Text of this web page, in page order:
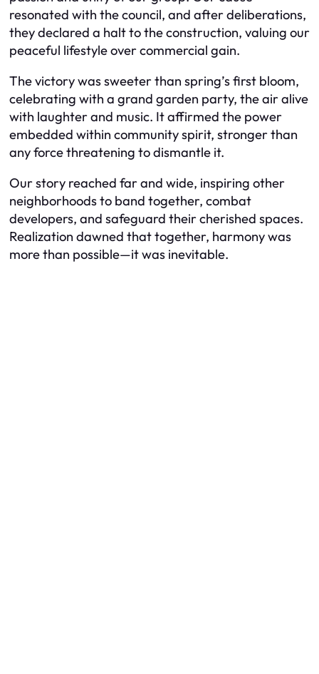
resonated with the council, and after deliberations,
they declared a halt to the construction, valuing our
peaceful lifestyle over commercial gain.
The victory was sweeter than spring’s first bloom,
celebrating with a grand garden party, the air alive
with laughter and music. It affirmed the power
embedded within community spirit, stronger than
any force threatening to dismantle it.
Our story reached far and wide, inspiring other
neighborhoods to band together, combat
developers, and safeguard their cherished spaces.
Realization dawned that together, harmony was
more than possible—it was inevitable.